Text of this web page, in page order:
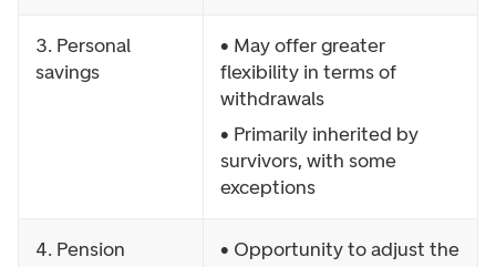
3. Personal
savings
• May offer greater
flexibility in terms of
withdrawals
• Primarily inherited by
survivors, with some
exceptions
4. Pension
• Opportunity to adjust the